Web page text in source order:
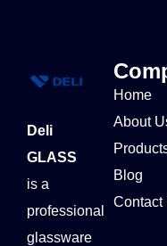
Deli
GLASS
is a
professional
glassware
Home
About
Blog
Contact